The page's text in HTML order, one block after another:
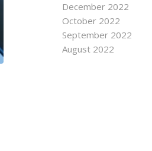
December 2022
October 2022
September 2022
August 2022